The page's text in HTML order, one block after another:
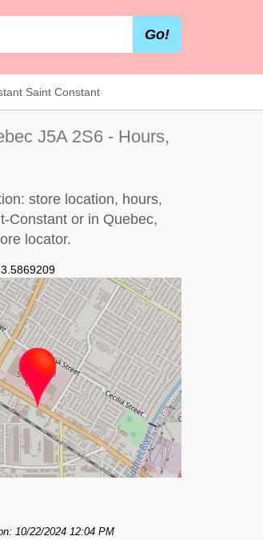
Go!
Saint Constant
J5A 2S6 - Hours,
store location, hours,
Constant or in Quebec,
locator.
10/22/2024 12:04 PM